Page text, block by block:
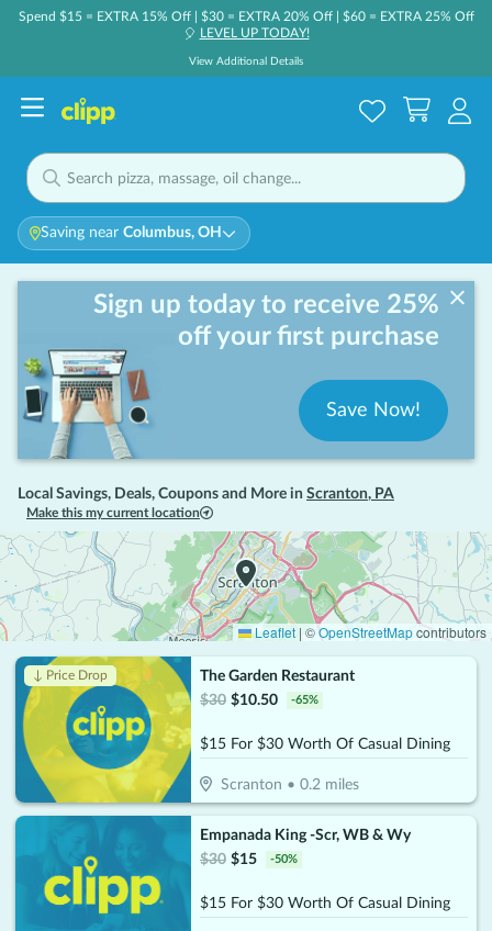
Spend $15 = EXTRA 15% Off | $30 = EXTRA 20% Off | $60 = EXTRA 25% Off
🎈 LEVEL UP TODAY!
View Additional Details
Saving near Columbus, OH
Sign up today to receive 25%
off your first purchase
Save Now!
Local Savings, Deals, Coupons and More in Scranton, PA
Make this my current location
Leaflet | ©OpenStreetMapcontributors
↓ Price Drop
The Garden Restaurant
$30 $10.50 -65%
$15 For $30 Worth Of Casual Dining
Scranton • 0.2miles
Empanada King -Scr, WB & Wy
$30 $15 -50%
$15 For $30 Worth Of Casual Dining